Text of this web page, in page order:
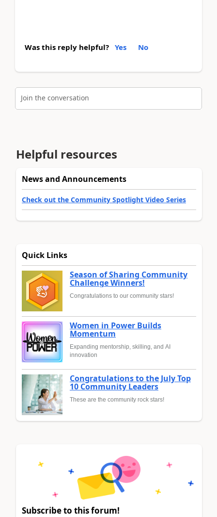
Was this reply helpful? Yes No
Join the conversation
Helpful resources
News and Announcements
Check out the Community Spotlight Video Series
Quick Links
Season of Sharing Community
Challenge Winners!
Congratulations to our community stars!
Women in Power Builds
Momentum
Expanding mentorship, skilling, and AI
innovation
Congratulations to the July Top
10 Community Leaders
These are the community rock stars!
Subscribe to this forum!